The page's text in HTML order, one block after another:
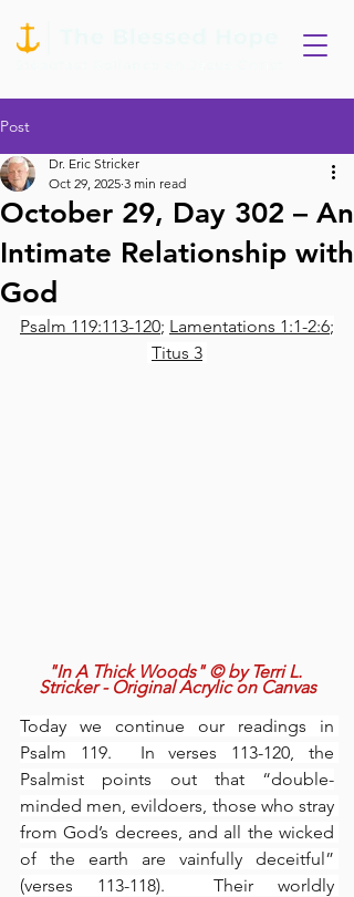
Post
October 29, Day 302 – An
Intimate Relationship with
God
Dr. Eric Stricker
Oct 29, 2025 3 min read
Psalm 119:113-120; Lamentations 1:1-2:6;
Titus 3
"In A Thick Woods" © by Terri L.
Stricker - Original Acrylic on Canvas
Today we continue our readings in
Psalm 119.  In verses 113-120, the
Psalmist points out that “double-
minded men, evildoers, those who stray
from God’s decrees, and all the wicked
of the earth are vainfully deceitful”
(verses 113-118).  Their worldly